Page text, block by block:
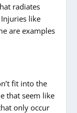
radiates
like
are examples
fit into the
that seem like
only occur